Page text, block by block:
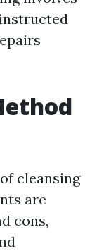
cleansing
are
cons,